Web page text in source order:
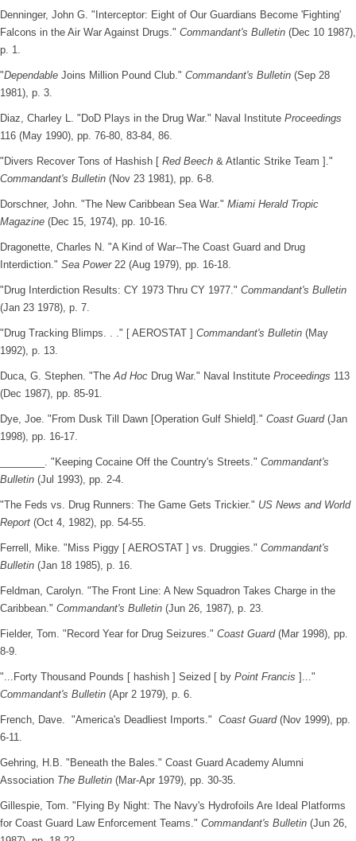
Denninger, John G. "Interceptor: Eight of Our Guardians Become 'Fighting'
Falcons in the Air War Against Drugs." Commandant's Bulletin (Dec 10 1987),
p. 1.
"Dependable Joins Million Pound Club." Commandant's Bulletin (Sep 28
1981), p. 3.
Diaz, Charley L. "DoD Plays in the Drug War." Naval Institute Proceedings
116 (May 1990), pp. 76-80, 83-84, 86.
"Divers Recover Tons of Hashish [ Red Beech & Atlantic Strike Team ]."
Commandant's Bulletin (Nov 23 1981), pp. 6-8.
Dorschner, John. "The New Caribbean Sea War." Miami Herald Tropic
Magazine (Dec 15, 1974), pp. 10-16.
Dragonette, Charles N. "A Kind of War--The Coast Guard and Drug
Interdiction." Sea Power22 (Aug 1979), pp. 16-18.
"Drug Interdiction Results: CY 1973 Thru CY 1977." Commandant's Bulletin
(Jan 23 1978), p. 7.
"Drug Tracking Blimps. . ." [ AEROSTAT ] Commandant's Bulletin (May
1992), p. 13.
Duca, G. Stephen. "TheAd Hoc Drug War." Naval Institute Proceedings 113
(Dec 1987), pp. 85-91.
Dye, Joe. "From Dusk Till Dawn [Operation Gulf Shield]." Coast Guard(Jan
1998), pp. 16-17.
________. "Keeping Cocaine Off the Country's Streets." Commandant's
Bulletin (Jul 1993), pp. 2-4.
"The Feds vs. Drug Runners: The Game Gets Trickier." US News and World
Report (Oct 4, 1982), pp. 54-55.
Ferrell, Mike. "Miss Piggy [ AEROSTAT ] vs. Druggies." Commandant's
Bulletin (Jan 18 1985), p. 16.
Feldman, Carolyn. "The Front Line: A New Squadron Takes Charge in the
Caribbean." Commandant's Bulletin (Jun 26, 1987), p. 23.
Fielder, Tom. "Record Year for Drug Seizures." Coast Guard(Mar 1998), pp.
8-9.
"...Forty Thousand Pounds [ hashish ] Seized [ by Point Francis ]..."
Commandant's Bulletin (Apr 2 1979), p. 6.
French, Dave. "America's Deadliest Imports." Coast Guard(Nov 1999), pp.
6-11.
Gehring, H.B. "Beneath the Bales." Coast Guard Academy Alumni
Association The Bulletin (Mar-Apr 1979), pp. 30-35.
Gillespie, Tom. "Flying By Night: The Navy's Hydrofoils Are Ideal Platforms
for Coast Guard Law Enforcement Teams." Commandant's Bulletin (Jun 26,